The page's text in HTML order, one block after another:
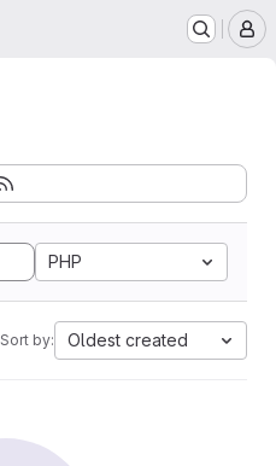
PHP
Sort by: Oldest created